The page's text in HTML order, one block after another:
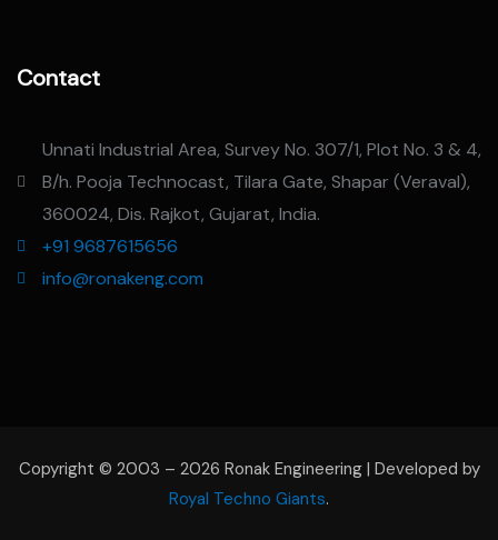
Contact
Unnati Industrial Area, Survey No. 307/1, Plot No. 3 & 4,
B/h. Pooja Technocast, Tilara Gate, Shapar (Veraval),
360024, Dis. Rajkot, Gujarat, India.
+91 9687615656
info@ronakeng.com
Copyright © 2003 – 2026 Ronak Engineering | Developed by
Royal Techno Giants.